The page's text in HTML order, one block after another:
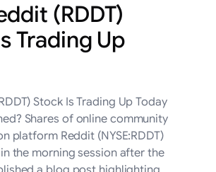
(RDDT)
Trading Up
Stock Is Trading Up Today
Shares of online community
platform Reddit (NYSE:RDDT)
the morning session after the